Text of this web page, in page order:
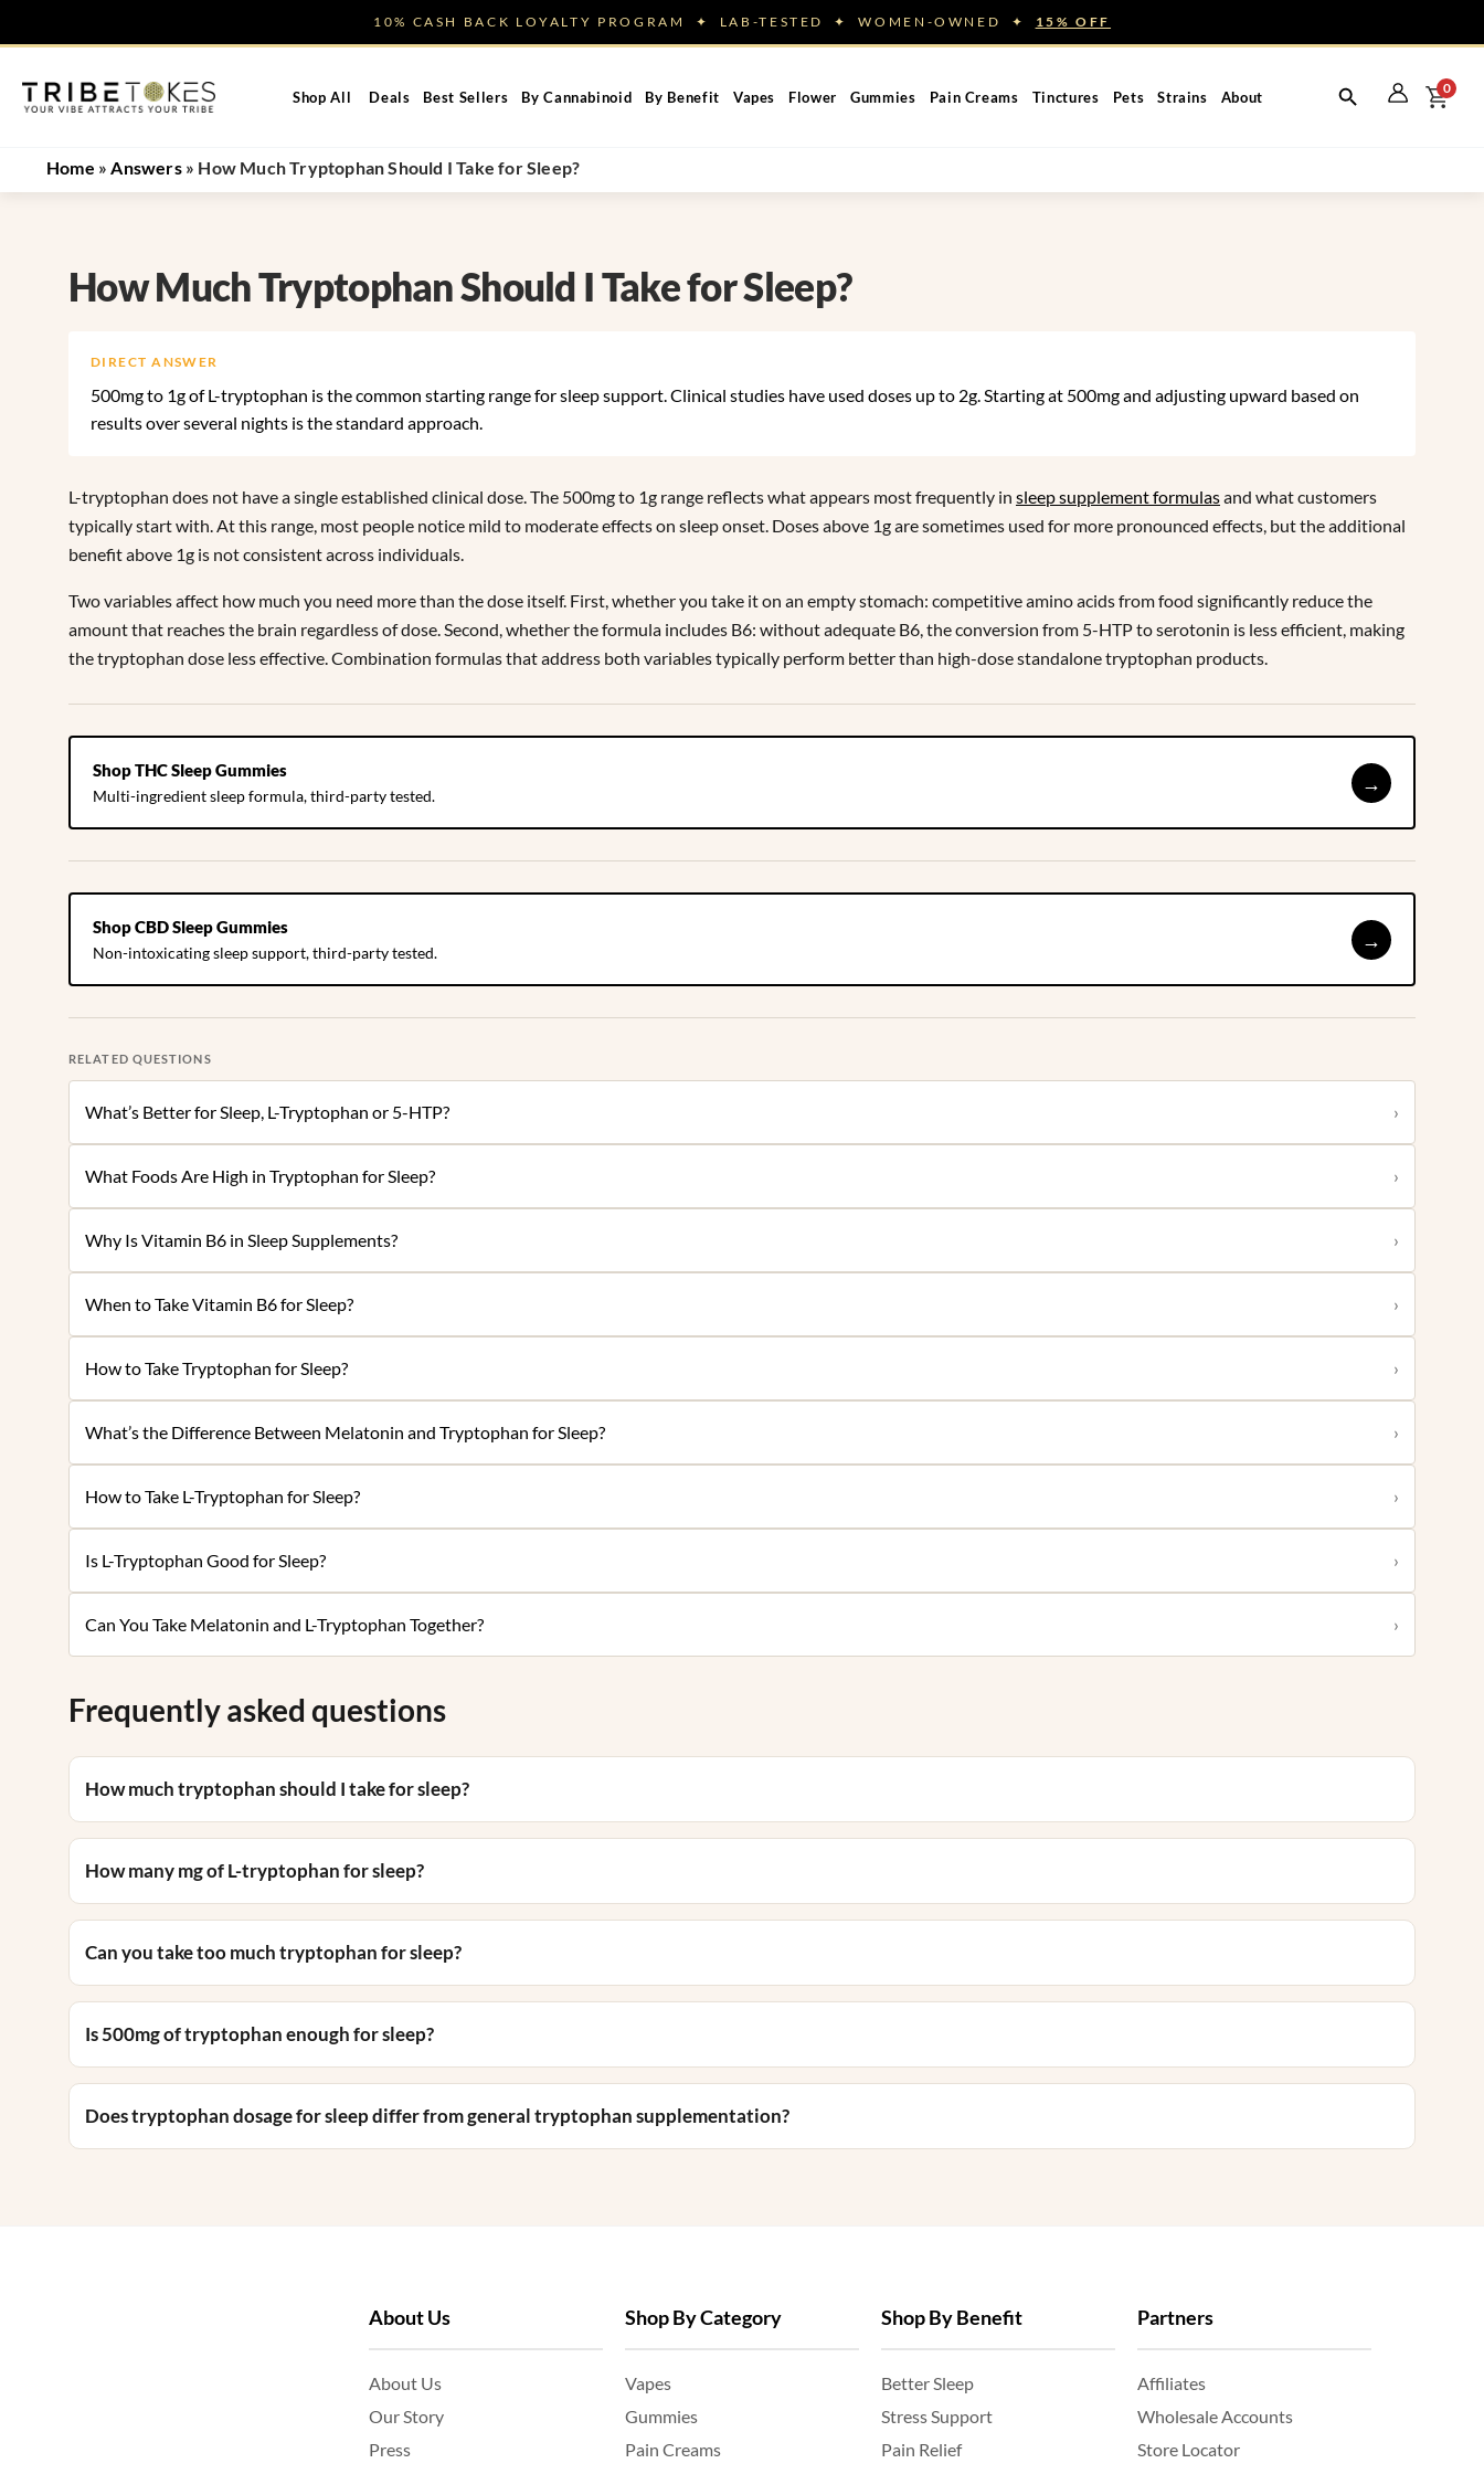
10% CASH BACK LOYALTY PROGRAM ✦ LAB-TESTED ✦ WOMEN-OWNED ✦ 15% OFF
Shop All Deals Best Sellers By Cannabinoid By Benefit Vapes Flower Gummies Pain Creams Tinctures Pets Strains About
0
Home »Answers» How Much Tryptophan Should I Take for Sleep?
How Much Tryptophan Should I Take for Sleep?
DIRECT ANSWER
500mg to 1g of L-tryptophan is the common starting range for sleep support. Clinical studies have used doses up to 2g. Starting at 500mg and adjusting upward based on
results over several nights is the standard approach.
L-tryptophan does not have a single established clinical dose. The 500mg to 1g range reflects what appears most frequently in sleep supplement formulasand what customers
typically start with. At this range, most people notice mild to moderate effects on sleep onset. Doses above 1g are sometimes used for more pronounced effects, but the additional
benefit above 1g is not consistent across individuals.
Two variables affect how much you need more than the dose itself. First, whether you take it on an empty stomach: competitive amino acids from food significantly reduce the
amount that reaches the brain regardless of dose. Second, whether the formula includes B6: without adequate B6, the conversion from 5-HTP to serotonin is less efficient, making
the tryptophan dose less effective. Combination formulas that address both variables typically perform better than high-dose standalone tryptophan products.
Shop THC Sleep Gummies
Multi-ingredient sleep formula, third-party tested.
→
Shop CBD Sleep Gummies
Non-intoxicating sleep support, third-party tested.
→
RELATED QUESTIONS
What’s Better for Sleep, L-Tryptophan or 5-HTP? ›
What Foods Are High in Tryptophan for Sleep? ›
Why Is Vitamin B6 in Sleep Supplements? ›
When to Take Vitamin B6 for Sleep? ›
How to Take Tryptophan for Sleep? ›
What’s the Difference Between Melatonin and Tryptophan for Sleep? ›
How to Take L-Tryptophan for Sleep? ›
Is L-Tryptophan Good for Sleep? ›
Can You Take Melatonin and L-Tryptophan Together? ›
Frequently asked questions
How much tryptophan should I take for sleep?
How many mg of L-tryptophan for sleep?
Can you take too much tryptophan for sleep?
Is 500mg of tryptophan enough for sleep?
Does tryptophan dosage for sleep differ from general tryptophan supplementation?
About Us
About Us
Our Story
Press
Shop By Category
Vapes
Gummies
Pain Creams
Shop By Benefit
Better Sleep
Stress Support
Pain Relief
Partners
Affiliates
Wholesale Accounts
Store Locator